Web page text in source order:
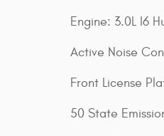
Engine: 3.0L I6
Active Noise
Front License
50 State